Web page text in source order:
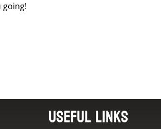
going!
Useful Links